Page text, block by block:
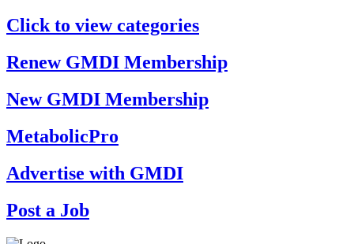
Click to view categories
Renew GMDI Membership
New GMDI Membership
MetabolicPro
Advertise with GMDI
Post a Job